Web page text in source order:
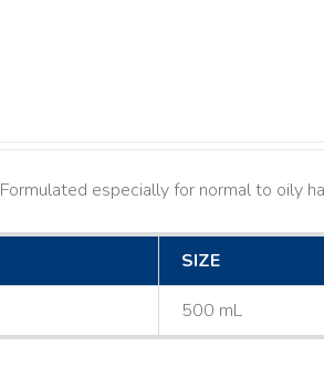
Formulated especially for normal to oily
SIZE
500 mL